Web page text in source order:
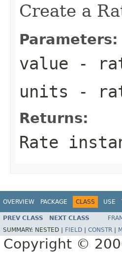
Create a
Parameters:
value -
units -
Returns:
Rate
OVERVIEW PACKAGE CLASS USE
PREV CLASS NEXT CLASS
SUMMARY: NESTED | FIELD CONSTR
Copyright ©